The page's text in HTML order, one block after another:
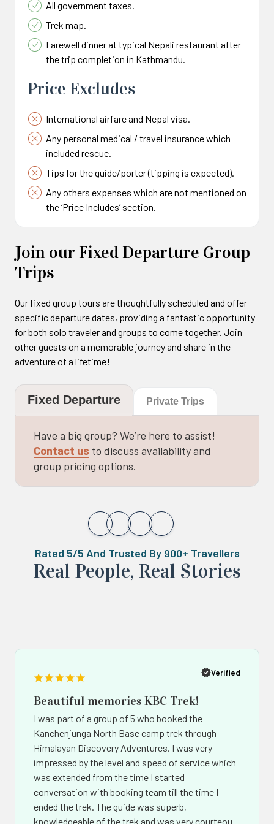
All government taxes.
Trek map.
Farewell dinner at typical Nepali restaurant after
the trip completion in Kathmandu.
Price Excludes
International airfare and Nepal visa.
Any personal medical / travel insurance which
included rescue.
Tips for the guide/porter (tipping is expected).
Any others expenses which are not mentioned on
the ‘Price Includes’ section.
Join our Fixed Departure Group
Trips
Our fixed group tours are thoughtfully scheduled and offer
specific departure dates, providing a fantastic opportunity
for both solo traveler and groups to come together. Join
other guests on a memorable journey and share in the
adventure of a lifetime!
Fixed Departure Private Trips
Have a big group? We’re here to assist!
Contact us to discuss availability and
group pricing options.
Rated 5/5 And Trusted By 900+ Travellers
Real ‍Peo️ple, Real Stories
Popup
Verified
Beautiful memories KBC Trek!
I was part of a group of 5 who booked the
Kanchenjunga North Base camp trek through
Himalayan Discovery Adventures. I was very
impressed by the level and speed of service which
was extended from the time I started
conversation with booking team till the time I
ended the trek. The guide was superb,
knowledgeable of the trek and was very courteous.